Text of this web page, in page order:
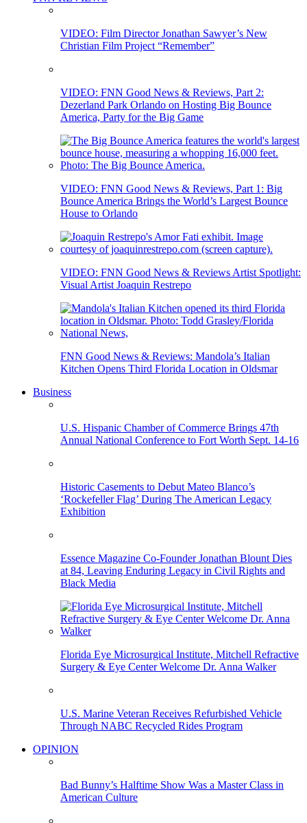
VIDEO: Film Director Jonathan Sawyer’s New
Christian Film Project “Remember”
VIDEO: FNN Good News & Reviews, Part 2:
Dezerland Park Orlando on Hosting Big Bounce
America, Party for the Big Game
VIDEO: FNN Good News & Reviews, Part 1: Big
Bounce America Brings the World’s Largest Bounce
House to Orlando
VIDEO: FNN Good News & Reviews Artist Spotlight:
Visual Artist Joaquin Restrepo
FNN Good News & Reviews: Mandola’s Italian
Kitchen Opens Third Florida Location in Oldsmar
Business
U.S. Hispanic Chamber of Commerce Brings 47th
Annual National Conference to Fort Worth Sept. 14-16
Historic Casements to Debut Mateo Blanco’s
‘Rockefeller Flag’ During The American Legacy
Exhibition
Essence Magazine Co-Founder Jonathan Blount Dies
at 84, Leaving Enduring Legacy in Civil Rights and
Black Media
Florida Eye Microsurgical Institute, Mitchell Refractive
Surgery & Eye Center Welcome Dr. Anna Walker
U.S. Marine Veteran Receives Refurbished Vehicle
Through NABC Recycled Rides Program
OPINION
Bad Bunny’s Halftime Show Was a Master Class in
American Culture